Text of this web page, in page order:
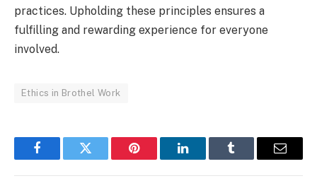
practices. Upholding these principles ensures a
fulfilling and rewarding experience for everyone
involved.
Ethics in Brothel Work
FacebookTwitter Pinterest LinkedInTumblr Email